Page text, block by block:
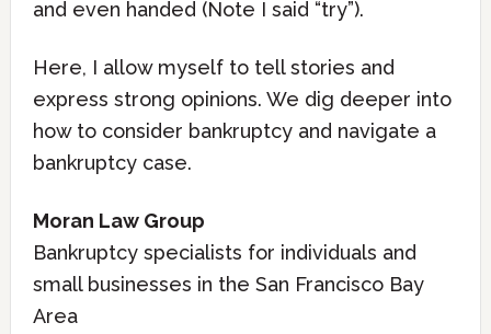
and even handed (Note I said “try”).
Here, I allow myself to tell stories and
express strong opinions. We dig deeper into
how to consider bankruptcy and navigate a
bankruptcy case.
Moran Law Group
Bankruptcy specialists for individuals and
small businesses in the San Francisco Bay
Area